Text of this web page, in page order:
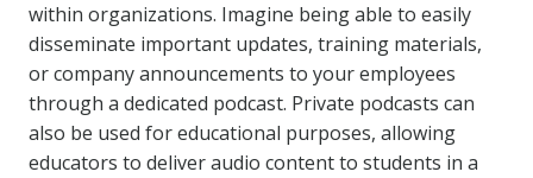
within organizations. Imagine being able to easily
disseminate important updates, training materials,
or company announcements to your employees
through a dedicated podcast. Private podcasts can
also be used for educational purposes, allowing
educators to deliver audio content to students in a